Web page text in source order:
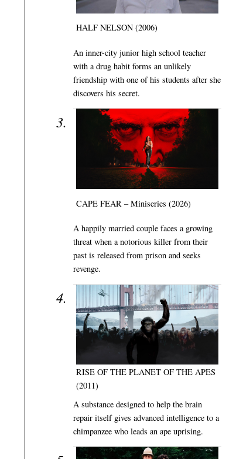
HALF NELSON (2006)
An inner-city junior high school teacher
with a drug habit forms an unlikely
friendship with one of his students after she
discovers his secret.
CAPE FEAR – Miniseries (2026)
A happily married couple faces a growing
threat when a notorious killer from their
past is released from prison and seeks
revenge.
RISE OF THE PLANET OF THE APES
(2011)
A substance designed to help the brain
repair itself gives advanced intelligence to a
chimpanzee who leads an ape uprising.